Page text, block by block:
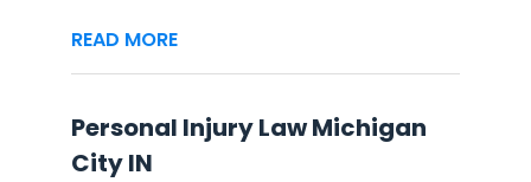
READ MORE
Personal Injury Law Michigan
City IN